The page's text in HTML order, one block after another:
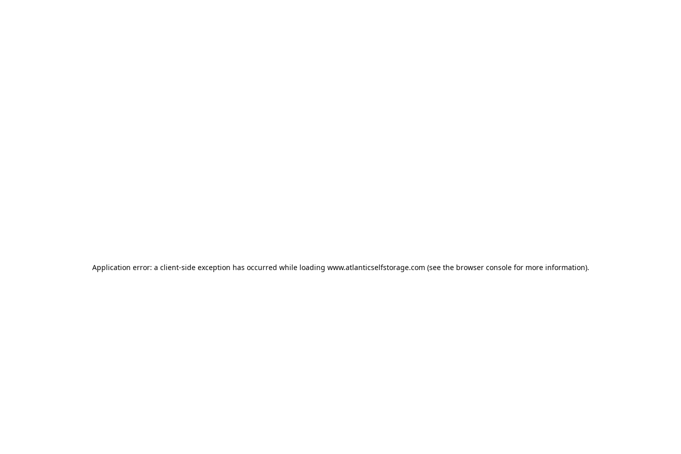
Application error: a client-side exception has occurred while loading www.atlanticselfstorage.com (see the browser consolefor more information).